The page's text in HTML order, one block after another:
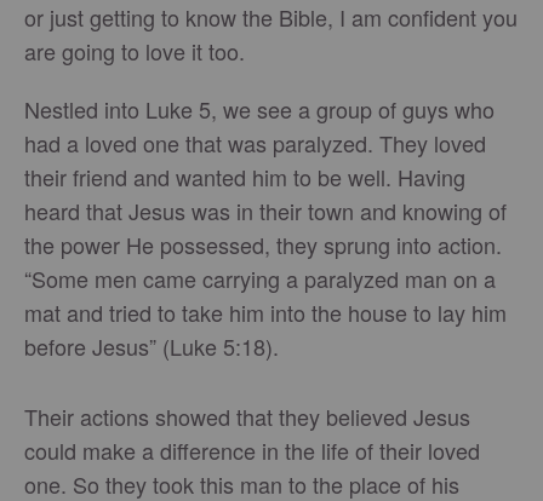
or just getting to know the Bible, I am confident you
are going to love it too.
Nestled into Luke 5, we see a group of guys who
had a loved one that was paralyzed. They loved
their friend and wanted him to be well. Having
heard that Jesus was in their town and knowing of
the power He possessed, they sprung into action.
“Some men came carrying a paralyzed man on a
mat and tried to take him into the house to lay him
before Jesus” (Luke 5:18).
Their actions showed that they believed Jesus
could make a difference in the life of their loved
one. So they took this man to the place of his